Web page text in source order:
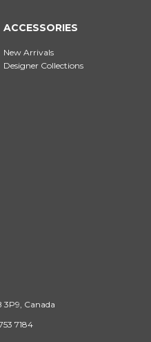
ACCESSORIES
New Arrivals
Designer Collections
3P9, Canada
7184